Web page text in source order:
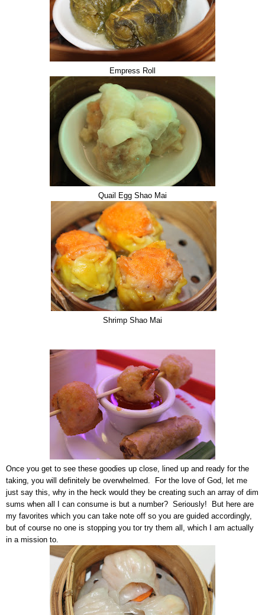
Empress Roll
Quail Egg Shao Mai
Shrimp Shao Mai
Once you get to see these goodies up close, lined up and ready for the
taking, you will definitely be overwhelmed. For the love of God, let me
just say this, why in the heck would they be creating such an array of dim
sums when all I can consume is but a number? Seriously! But here are
my favorites which you can take note off so you are guided accordingly,
but of course no one is stopping you tor try them all, which I am actually
in a mission to.